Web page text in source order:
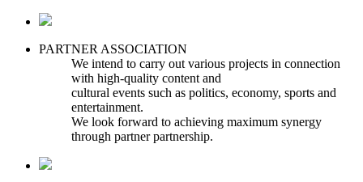
PARTNER ASSOCIATION
We intend to carry out various projects in connection
with high-quality content and
cultural events such as politics, economy, sports and
entertainment.
We look forward to achieving maximum synergy
through partner partnership.